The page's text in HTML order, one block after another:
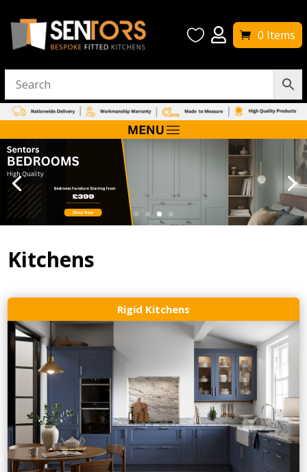
  0 Items
Kitchens
Rigid Kitchens